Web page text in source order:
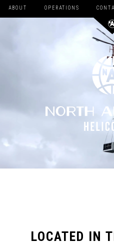
ABOUT OPERATIONS
LOCATED IN